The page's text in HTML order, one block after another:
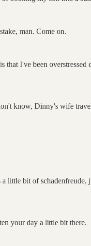
man. Come on.
I've been
know, Dinny's wife
little bit of schadenfreude,
your day a little bit there.